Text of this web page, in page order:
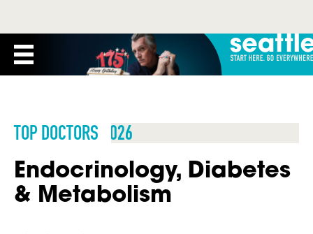
TOP DOCTORS 2026
Endocrinology, Diabetes
& Metabolism